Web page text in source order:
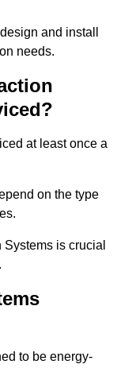
and install
needs.
at least once a
on the type
is crucial
to be energy-